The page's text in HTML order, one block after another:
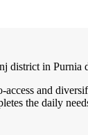
district in
and
the daily